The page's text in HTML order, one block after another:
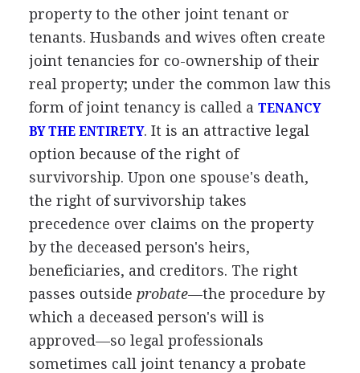
property to the other joint tenant or
tenants. Husbands and wives often create
joint tenancies for co-ownership of their
real property; under the common law this
form of joint tenancy is called a TENANCY
BY THE ENTIRETY. It is an attractive legal
option because of the right of
survivorship. Upon one spouse's death,
the right of survivorship takes
precedence over claims on the property
by the deceased person's heirs,
beneficiaries, and creditors. The right
passes outside probate—the procedure by
which a deceased person's will is
approved—so legal professionals
sometimes call joint tenancy a probate